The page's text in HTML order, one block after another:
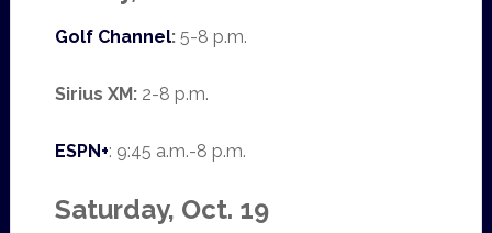
Golf Channel:5-8 p.m.
Sirius XM:2-8 p.m.
ESPN+: 9:45 a.m.-8 p.m.
Saturday, Oct. 19